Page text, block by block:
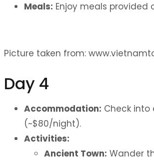
Meals: Enjoy meals provided
Picture taken from:
Day 4
Accommodation: Check into
(~$80/night).
Activities:
Ancient Town: Wander